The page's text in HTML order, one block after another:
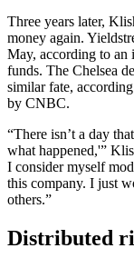
Three years later,
money again.
May, according to an
funds. The Chelsea
similar fate,
by CNBC.
“There isn’t a day
what happened,'”
I consider myself
this company. I just
others.”
Distributed